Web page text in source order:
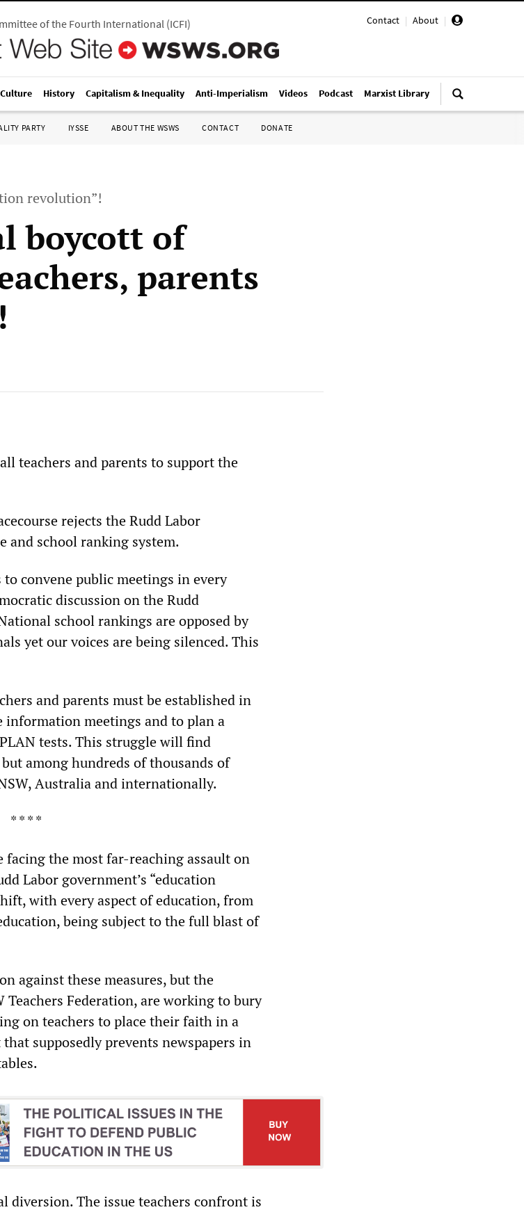
Contact | About |
of the Fourth International(ICFI)
History Capitalism & Inequality Anti-Imperialism Videos Podcast Marxist Library
PARTY IYSSE ABOUT THE WSWS CONTACT DONATE
revolution”!
boycott of
parents
teachers and parents to support the
rejects the Rudd Labor
and school ranking system.
convene public meetings in every
discussion on the Rudd
school rankings are opposed by
yet our voices are being silenced. This
and parents must be established in
information meetings and to plan a
tests. This struggle will find
among hundreds of thousands of
Australia and internationally.
* * * *
facing the most far-reaching assault on
Labor government’s “education
with every aspect of education, from
being subject to the full blast of
against these measures, but the
Federation, are working to bury
on teachers to place their faith in a
supposedly prevents newspapers in
diversion. The issue teachers confront is